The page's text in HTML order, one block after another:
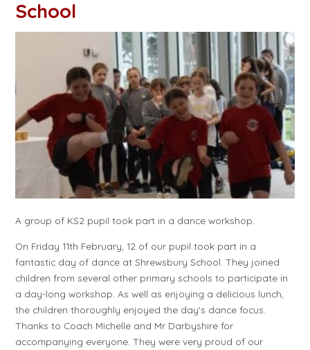
School
A group of KS2 pupil took part in a dance workshop.
On Friday 11th February, 12 of our pupil took part in a
fantastic day of dance at Shrewsbury School. They joined
children from several other primary schools to participate in
a day-long workshop. As well as enjoying a delicious lunch,
the children thoroughly enjoyed the day's dance focus.
Thanks to Coach Michelle and Mr Darbyshire for
accompanying everyone. They were very proud of our